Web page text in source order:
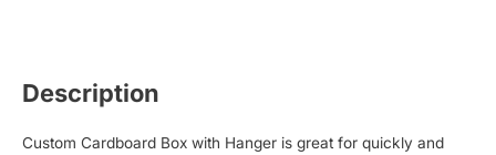
Description
Custom Cardboard Box with Hanger is great for quickly and